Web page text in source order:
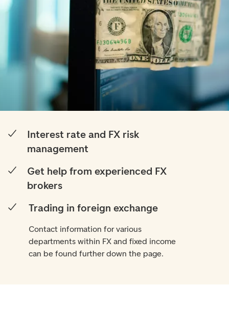
Interest rate and FX risk
management
Get help from experienced FX
brokers
Trading in foreign exchange
Contact information for various
departments within FX and fixed income
can be found further down the page.